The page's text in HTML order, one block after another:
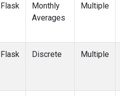
(14)
MKN
MLO(14)
Multiple(8)
Flask
Monthly
Averages
Multiple
Flask Discrete Multiple